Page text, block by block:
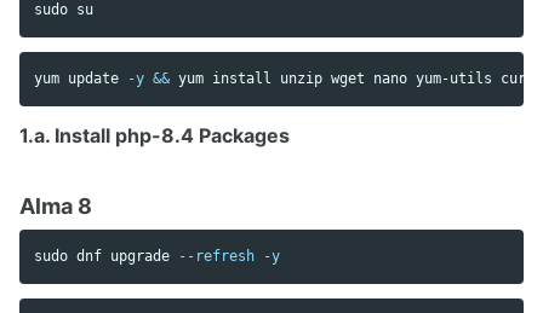
sudo
yum update -y && yum install unzip wget nano yum-utils
1.a. Install php-8.4 Packages
Alma 8
sudo dnf upgrade --refresh -y